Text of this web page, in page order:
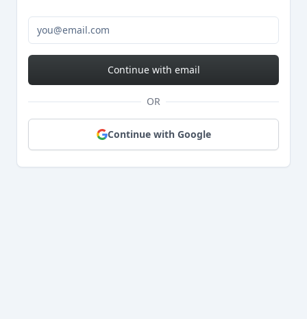
Continue with email
OR
Continue with Google